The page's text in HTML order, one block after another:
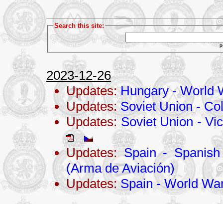
Search this site:
2023-12-26
Updates:Hungary - World
Updates:Soviet Union -
Updates:Soviet Union -
Updates:Spain -
(Arma de Aviación)
Updates:Spain - World